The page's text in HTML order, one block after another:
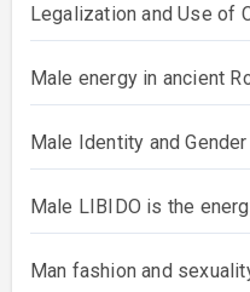
Legalization and Use of
Male energy in ancient
Male Identity and
Male LIBIDO is the
Man fashion and